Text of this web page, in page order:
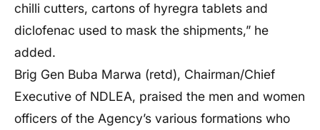
chilli cutters, cartons of hyregra tablets and
diclofenac used to mask the shipments,” he
added.
Brig Gen Buba Marwa (retd), Chairman/Chief
Executive of NDLEA, praised the men and women
officers of the Agency’s various formations who